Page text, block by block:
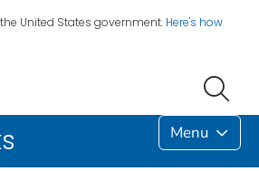
United States government. Here's how
Menu